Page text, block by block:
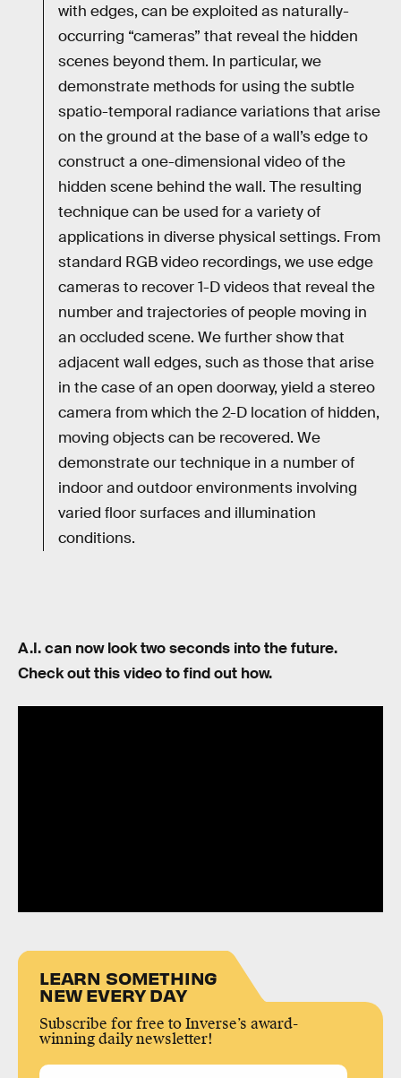
with edges, can be exploited as naturally-
occurring “cameras” that reveal the hidden
scenes beyond them. In particular, we
demonstrate methods for using the subtle
spatio-temporal radiance variations that arise
on the ground at the base of a wall’s edge to
construct a one-dimensional video of the
hidden scene behind the wall. The resulting
technique can be used for a variety of
applications in diverse physical settings. From
standard RGB video recordings, we use edge
cameras to recover 1-D videos that reveal the
number and trajectories of people moving in
an occluded scene. We further show that
adjacent wall edges, such as those that arise
in the case of an open doorway, yield a stereo
camera from which the 2-D location of hidden,
moving objects can be recovered. We
demonstrate our technique in a number of
indoor and outdoor environments involving
varied floor surfaces and illumination
conditions.
A.I. can now look two seconds into the future.
Check out this video to find out how.
LEARN SOMETHING
NEW EVERY DAY
Subscribe for free to Inverse’s award-
winning daily newsletter!